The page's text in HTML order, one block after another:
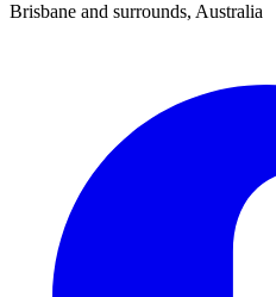
Brisbane and surrounds, Australia